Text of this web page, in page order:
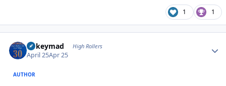
1 1
mikeymad High Rollers
April 25Apr 25
AUTHOR